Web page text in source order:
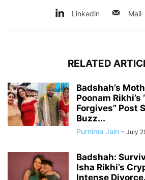
Linkedin Mail
RELATED
Badshah’s
Poonam Rikhi’s
Forgives” Post
Buzz...
Purnima Jain - July
Badshah:
Isha Rikhi’s
Intense